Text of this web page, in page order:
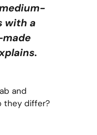
with a
and
they differ?